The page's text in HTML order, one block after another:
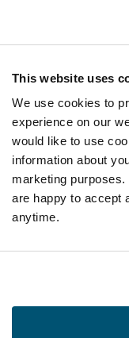
This website uses
We use cookies to
experience on our
would like to use
information about
marketing
are happy to accept
anytime.